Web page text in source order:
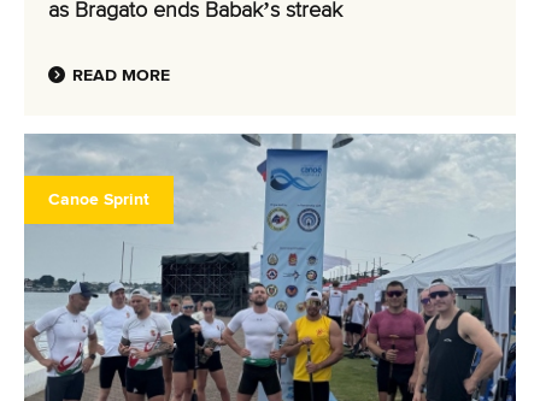
as Bragato ends Babak’s streak
READ MORE
Canoe Sprint